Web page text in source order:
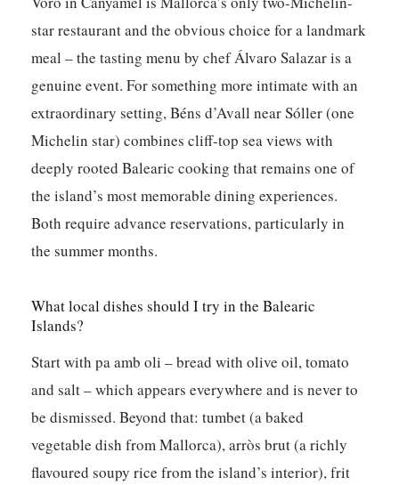
star restaurant and the obvious choice for a landmark
meal – the tasting menu by chef Álvaro Salazar is a
genuine event. For something more intimate with an
extraordinary setting, Béns d’Avall near Sóller (one
Michelin star) combines cliff-top sea views with
deeply rooted Balearic cooking that remains one of
the island’s most memorable dining experiences.
Both require advance reservations, particularly in
the summer months.
What local dishes should I try in the Balearic
Islands?
Start with pa amb oli – bread with olive oil, tomato
and salt – which appears everywhere and is never to
be dismissed. Beyond that: tumbet (a baked
vegetable dish from Mallorca), arròs brut (a richly
flavoured soupy rice from the island’s interior), frit